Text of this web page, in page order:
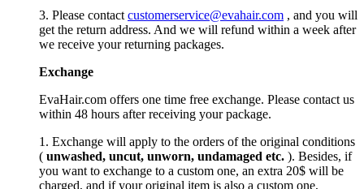
3. Please contact customerservice@evahair.com , and you will
get the return address. And we will refund within a week after
we receive your returning packages.
Exchange
EvaHair.com offers one time free exchange. Please contact us
within 48 hours after receiving your package.
1. Exchange will apply to the orders of the original conditions
( unwashed, uncut, unworn, undamaged etc. ). Besides, if
you want to exchange to a custom one, an extra 20$ will be
charged, and if your original item is also a custom one,